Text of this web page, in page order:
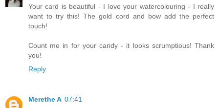
Your card is beautiful - I love your watercolouring - I really
want to try this! The gold cord and bow add the perfect
touch!
Count me in for your candy - it looks scrumptious! Thank
you!
Reply
Merethe A 07:41